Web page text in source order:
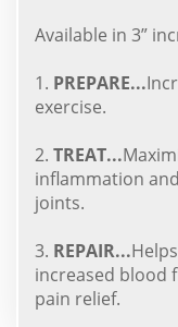
Available in 3”
1. PREPARE...
exercise.
2. TREAT...
inflammation
joints.
3. REPAIR...
increased blood
pain relief.